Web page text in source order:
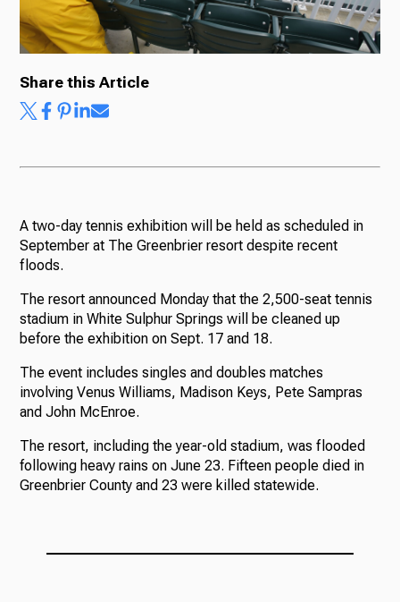
About Us
Share this Article
A two-day tennis exhibition will be held as scheduled in
September at The Greenbrier resort despite recent
floods.
The resort announced Monday that the 2,500-seat tennis
stadium in White Sulphur Springs will be cleaned up
before the exhibition on Sept. 17 and 18.
The event includes singles and doubles matches
involving Venus Williams, Madison Keys, Pete Sampras
and John McEnroe.
The resort, including the year-old stadium, was flooded
following heavy rains on June 23. Fifteen people died in
Greenbrier County and 23 were killed statewide.